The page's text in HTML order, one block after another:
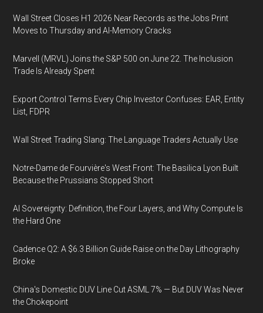
Wall Street Closes H1 2026 Near Records as the Jobs Print
Moves to Thursday and AI-Memory Cracks
Marvell (MRVL) Joins the S&P 500 on June 22. The Inclusion
Trade Is Already Spent
Export Control Terms Every Chip Investor Confuses: EAR, Entity
List, FDPR
Wall Street Trading Slang: The Language Traders Actually Use
Notre-Dame de Fourvière's West Front: The Basilica Lyon Built
Because the Prussians Stopped Short
AI Sovereignty: Definition, the Four Layers, and Why Compute Is
the Hard One
Cadence Q2: A $6.3 Billion Guide Raise on the Day Lithography
Broke
China's Domestic DUV Line Cut ASML 7% — But DUV Was Never
the Chokepoint